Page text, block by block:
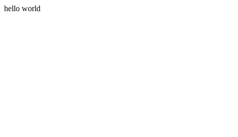
hello world